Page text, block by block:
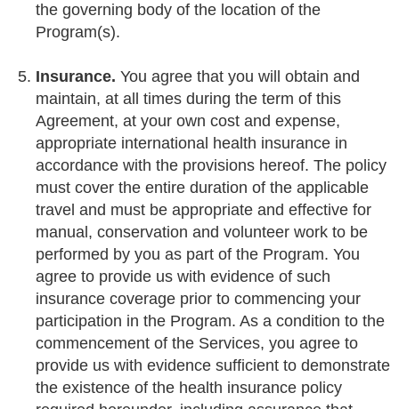
the governing body of the location of the
Program(s).
Insurance. You agree that you will obtain and
maintain, at all times during the term of this
Agreement, at your own cost and expense,
appropriate international health insurance in
accordance with the provisions hereof. The policy
must cover the entire duration of the applicable
travel and must be appropriate and effective for
manual, conservation and volunteer work to be
performed by you as part of the Program. You
agree to provide us with evidence of such
insurance coverage prior to commencing your
participation in the Program. As a condition to the
commencement of the Services, you agree to
provide us with evidence sufficient to demonstrate
the existence of the health insurance policy